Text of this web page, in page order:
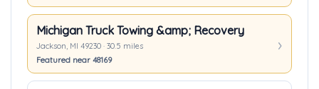
Michigan Truck Towing &amp; Recovery
Jackson, MI 49230 · 30.5 miles
Featured near 48169